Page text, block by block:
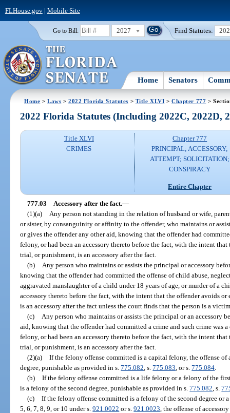
FLHouse.gov| Mobile Site
Go to Bill: 2027 Find Statutes:
Home Senators
Home >Laws >2022 Florida Statutes > Title XLVI >Chapter 777 >
2022 Florida Statutes (Including 2022C, 2022D,
Title XLVI
CRIMES
Chapter 777
PRINCIPAL; ACCESSORY;
ATTEMPT; SOLICITATION;
CONSPIRACY
Entire Chapter
777.03 Accessory after the fact.—
(1)(a)
Any person not standing in the relation of husband or wife,
or sister, by consanguinity or affinity to the offender, who maintains or
or gives the offender any other aid, knowing that the offender had
felony, or had been an accessory thereto before the fact, with the intent
trial, or punishment, is an accessory after the fact.
(b)
Any person who maintains or assists the principal or accessory
knowing that the offender had committed the offense of child abuse,
aggravated manslaughter of a child under 18 years of age, or murder of a
accessory thereto before the fact, with the intent that the offender avoids or
is an accessory after the fact unless the court finds that the person is a
(c)
Any person who maintains or assists the principal or an accessory
aid, knowing that the offender had committed a crime and such crime was
felony, or had been an accessory thereto before the fact, with the intent
trial, or punishment, is an accessory after the fact.
(2)(a) If the felony offense committed is a capital felony, the offense of
degree, punishable as provided in s.775.082 , s.775.083 , or s.775.084
(b) If the felony offense committed is a life felony or a felony of the
is a felony of the second degree, punishable as provided in s.775.082 , s.
(c) If the felony offense committed is a felony of the second degree or
5, 6, 7, 8, 9, or 10 under s.921.0022 or s.921.0023 , the offense of